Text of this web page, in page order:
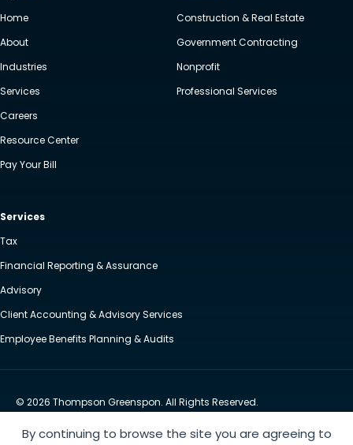
By continuing to browse the site you are agreeing to
Home
About
Industries
Services
Careers
Resource Center
Pay Your Bill
Construction & Real Estate
Government Contracting
Nonprofit
Professional Services
Services
Tax
Financial Reporting & Assurance
Advisory
Client Accounting & Advisory Services
Employee Benefits Planning & Audits
© 2026 Thompson Greenspon. All Rights Reserved.
Website by Yoko Co